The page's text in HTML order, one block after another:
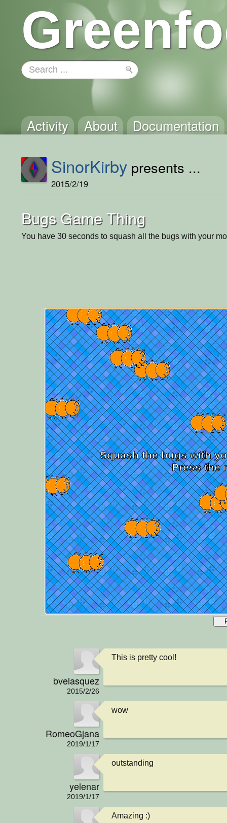
Activity About Documentation
SinorKirby presents ...
2015/2/19
Bugs Game Thing
You have 30 seconds to squash all the bugs with your
bvelasquez
2015/2/26
This is pretty cool!
RomeoGjana
2019/1/17
wow
yelenar
2019/1/17
outstanding
Amazing :)